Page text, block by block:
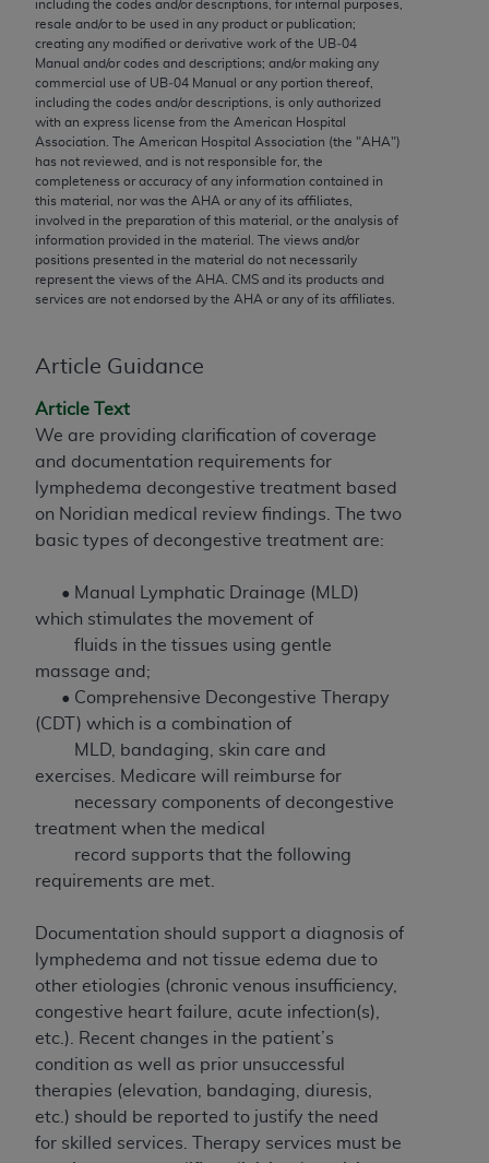
including the codes and/or descriptions, for internal purposes,
resale and/or to be used in any product or publication;
creating any modified or derivative work of the UB‐04
Manual and/or codes and descriptions; and/or making any
commercial use of UB‐04 Manual or any portion thereof,
including the codes and/or descriptions, is only authorized
with an express license from the American Hospital
Association. The American Hospital Association (the "AHA")
has not reviewed, and is not responsible for, the
completeness or accuracy of any information contained in
this material, nor was the AHA or any of its affiliates,
involved in the preparation of this material, or the analysis of
information provided in the material. The views and/or
positions presented in the material do not necessarily
represent the views of the AHA . CMS and its products and
services are not endorsed by the AHA or any of its affiliates.
Article Guidance
Article Text
We are providing clarification of coverage
and documentation requirements for
lymphedema decongestive treatment based
on Noridian medical review findings. The two
basic types of decongestive treatment are:
• Manual Lymphatic Drainage (MLD)
which stimulates the movement of
fluids in the tissues using gentle
massage and;
• Comprehensive Decongestive Therapy
(CDT) which is a combination of
MLD, bandaging, skin care and
exercises. Medicare will reimburse for
necessary components of decongestive
treatment when the medical
record supports that the following
requirements are met.
Documentation should support a diagnosis of
lymphedema and not tissue edema due to
other etiologies (chronic venous insufficiency,
congestive heart failure, acute infection(s),
etc.). Recent changes in the patient’s
condition as well as prior unsuccessful
therapies (elevation, bandaging, diuresis,
etc.) should be reported to justify the need
for skilled services. Therapy services must be
AMA Disclaimer of Warranties and Liabilities
CPT is provided “as is” without warranty of any
kind, either expressed or implied, including but not
limited to, the implied warranties of
merchantability and fitness for a particular
purpose. Fee schedules, relative value units,
conversion factors and/or related components are
not assigned by the AMA, are not part of CPT, and
the AMA is not recommending their use. The AMA
does not directly or indirectly practice medicine or
dispense medical services. The responsibility for
implied. The AMA disclaims responsibility for any
consequences or liability attributable to or related
to any use, non-use, or interpretation of information
contained or not contained in the materials. This
Agreement will terminate upon notice if you violate
its terms. The AMA is a third party beneficiary to
this Agreement.
The scope of this license is determined by the AMA,
the copyright holder. Any questions pertaining to
the license or use of the CPT should be addressed
to the AMA. End users do not act for or on behalf of
the CMS. CMS DISCLAIMS RESPONSIBILITY FOR
ANY LIABILITY ATTRIBUTABLE TO END USER USE
OF THE CPT. CMS WILL NOT BE LIABLE FOR ANY
CLAIMS ATTRIBUTABLE TO ANY ERRORS,
OMISSIONS, OR OTHER INACCURACIES IN THE
INFORMATION OR MATERIAL CONTAINED ON
THIS PAGE. In no event shall CMS be liable for
damages arising out of the use of such information
or material.
Should the foregoing terms and conditions be
acceptable to you, please indicate your agreement
and acceptance by clicking below on the button
labeled “accept”.